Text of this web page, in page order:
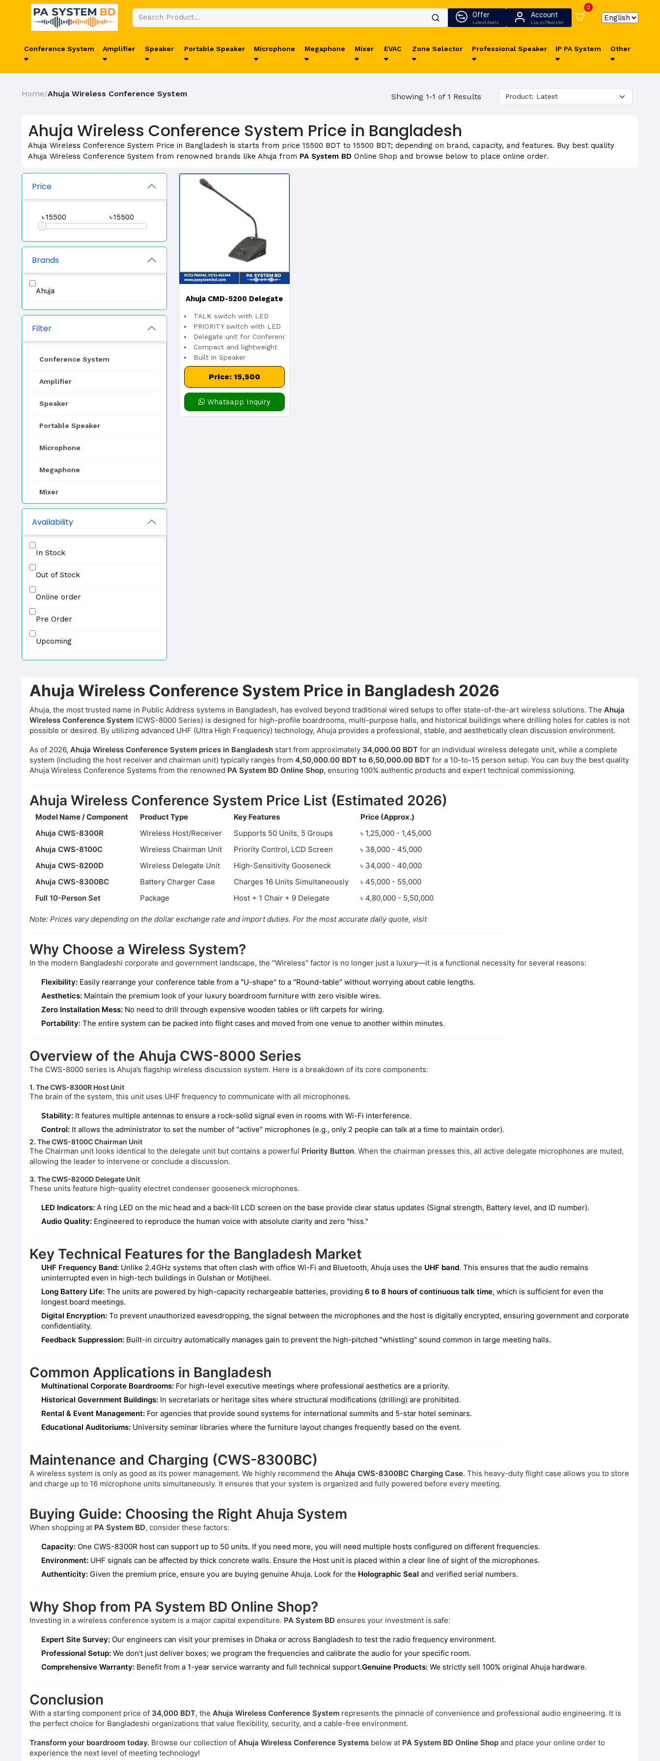
Offer
Latest deals
Account
Log in/Register
0
Conference System Amplifier Speaker Portable Speaker Microphone Megaphone Mixer EVAC Zone Selector Professional Speaker IP PA System Other
Home/Ahuja Wireless Conference System Showing 1-1 of 1 Results
Ahuja Wireless Conference System Price in Bangladesh
Ahuja Wireless Conference System Price in Bangladesh is starts from price 15500 BDT to 15500 BDT; depending on brand, capacity, and features. Buy best quality
Ahuja Wireless Conference System from renowned brands like Ahuja from PA System BD Online Shop and browse below to place online order.
Price
৳ ৳
Brands
Ahuja
Filter
Conference System
Amplifier
Speaker
Portable Speaker
Microphone
Megaphone
Mixer
Zone Selector
Availability
In Stock
Out of Stock
Online order
Pre Order
Upcoming
Ahuja CMD-5200 Delegate
Unit – Premium Conference
Microphone System
TALK switch with LED
PRIORITY switch with LED
Delegate unit for Conference
Compact and lightweight
Built in Speaker
Price: 15,500
Whatsapp Inquiry
Ahuja Wireless Conference System Price in Bangladesh 2026
Ahuja, the most trusted name in Public Address systems in Bangladesh, has evolved beyond traditional wired setups to offer state-of-the-art wireless solutions. The Ahuja
Wireless Conference System (CWS-8000 Series) is designed for high-profile boardrooms, multi-purpose halls, and historical buildings where drilling holes for cables is not
possible or desired. By utilizing advanced UHF (Ultra High Frequency) technology, Ahuja provides a professional, stable, and aesthetically clean discussion environment.
As of 2026, Ahuja Wireless Conference System prices in Bangladesh start from approximately 34,000.00 BDT for an individual wireless delegate unit, while a complete
system (including the host receiver and chairman unit) typically ranges from 4,50,000.00 BDT to 6,50,000.00 BDT for a 10-to-15 person setup. You can buy the best quality
Ahuja Wireless Conference Systems from the renowned PA System BD Online Shop, ensuring 100% authentic products and expert technical commissioning.
Ahuja Wireless Conference System Price List (Estimated 2026)
Model Name / Component Product Type Key Features
Price (Approx.)
Ahuja CWS-8300R
Wireless Host/Receiver Supports 50 Units, 5 Groups
৳ 1,25,000 - 1,45,000
Ahuja CWS-8100C
Wireless Chairman Unit Priority Control, LCD Screen
৳ 38,000 - 45,000
Ahuja CWS-8200D
Wireless Delegate Unit High-Sensitivity Gooseneck
৳ 34,000 - 40,000
Ahuja CWS-8300BC
Battery Charger Case Charges 16 Units Simultaneously
৳ 45,000 - 55,000
Full 10-Person Set
Package Host + 1 Chair + 9 Delegate ৳ 4,80,000 - 5,50,000
Note: Prices vary depending on the dollar exchange rate and import duties. For the most accurate daily quote, visit
Why Choose a Wireless System?
In the modern Bangladeshi corporate and government landscape, the "Wireless" factor is no longer just a luxury—it is a functional necessity for several reasons:
Flexibility: Easily rearrange your conference table from a "U-shape" to a "Round-table" without worrying about cable lengths.
Aesthetics: Maintain the premium look of your luxury boardroom furniture with zero visible wires.
Zero Installation Mess: No need to drill through expensive wooden tables or lift carpets for wiring.
Portability: The entire system can be packed into flight cases and moved from one venue to another within minutes.
Overview of the Ahuja CWS-8000 Series
The CWS-8000 series is Ahuja’s flagship wireless discussion system. Here is a breakdown of its core components:
1. The CWS-8300R Host Unit
The brain of the system, this unit uses UHF frequency to communicate with all microphones.
Stability: It features multiple antennas to ensure a rock-solid signal even in rooms with Wi-Fi interference.
Control: It allows the administrator to set the number of "active" microphones (e.g., only 2 people can talk at a time to maintain order).
2. The CWS-8100C Chairman Unit
The Chairman unit looks identical to the delegate unit but contains a powerful Priority Button. When the chairman presses this, all active delegate microphones are muted,
allowing the leader to intervene or conclude a discussion.
3. The CWS-8200D Delegate Unit
These units feature high-quality electret condenser gooseneck microphones.
LED Indicators: A ring LED on the mic head and a back-lit LCD screen on the base provide clear status updates (Signal strength, Battery level, and ID number).
Audio Quality: Engineered to reproduce the human voice with absolute clarity and zero "hiss."
Key Technical Features for the Bangladesh Market
UHF Frequency Band: Unlike 2.4GHz systems that often clash with office Wi-Fi and Bluetooth, Ahuja uses the UHF band. This ensures that the audio remains
uninterrupted even in high-tech buildings in Gulshan or Motijheel.
Long Battery Life: The units are powered by high-capacity rechargeable batteries, providing 6 to 8 hours of continuous talk time, which is sufficient for even the
longest board meetings.
Digital Encryption: To prevent unauthorized eavesdropping, the signal between the microphones and the host is digitally encrypted, ensuring government and corporate
confidentiality.
Feedback Suppression: Built-in circuitry automatically manages gain to prevent the high-pitched "whistling" sound common in large meeting halls.
Common Applications in Bangladesh
Multinational Corporate Boardrooms: For high-level executive meetings where professional aesthetics are a priority.
Historical Government Buildings: In secretariats or heritage sites where structural modifications (drilling) are prohibited.
Rental & Event Management: For agencies that provide sound systems for international summits and 5-star hotel seminars.
Educational Auditoriums: University seminar libraries where the furniture layout changes frequently based on the event.
Maintenance and Charging (CWS-8300BC)
A wireless system is only as good as its power management. We highly recommend the Ahuja CWS-8300BC Charging Case. This heavy-duty flight case allows you to store
and charge up to 16 microphone units simultaneously. It ensures that your system is organized and fully powered before every meeting.
Buying Guide: Choosing the Right Ahuja System
When shopping at PA System BD, consider these factors:
Capacity: One CWS-8300R host can support up to 50 units. If you need more, you will need multiple hosts configured on different frequencies.
Environment: UHF signals can be affected by thick concrete walls. Ensure the Host unit is placed within a clear line of sight of the microphones.
Authenticity: Given the premium price, ensure you are buying genuine Ahuja. Look for the Holographic Seal and verified serial numbers.
Why Shop from PA System BD Online Shop?
Investing in a wireless conference system is a major capital expenditure. PA System BD ensures your investment is safe:
Expert Site Survey: Our engineers can visit your premises in Dhaka or across Bangladesh to test the radio frequency environment.
Professional Setup: We don't just deliver boxes; we program the frequencies and calibrate the audio for your specific room.
Comprehensive Warranty: Benefit from a 1-year service warranty and full technical support.Genuine Products: We strictly sell 100% original Ahuja hardware.
Conclusion
With a starting component price of 34,000 BDT, the Ahuja Wireless Conference System represents the pinnacle of convenience and professional audio engineering. It is
the perfect choice for Bangladeshi organizations that value flexibility, security, and a cable-free environment.
Transform your boardroom today. Browse our collection of Ahuja Wireless Conference Systems below at PA System BD Online Shop and place your online order to
experience the next level of meeting technology!